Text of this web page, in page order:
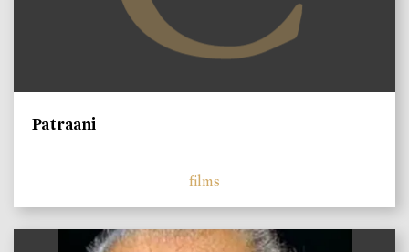
Patraani
films